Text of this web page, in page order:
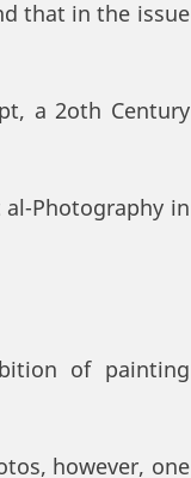
that in the issue
a 2oth Century
Photography in
of painting
however, one